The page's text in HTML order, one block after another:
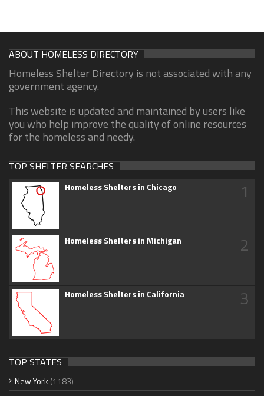
ABOUT HOMELESS DIRECTORY
Homeless Shelter Directory is not associated with any
government agency.
This website is updated and maintained by users like
you who help improve the quality of online resources
for the homeless and needy.
TOP SHELTER SEARCHES
Homeless Shelters in Chicago 1
Homeless Shelters in Michigan 2
Homeless Shelters in California 3
TOP STATES
New York (1183)